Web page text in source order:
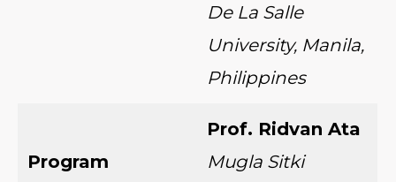
De La Salle
University, Manila,
Philippines
Program
Prof. Ridvan Ata
Mugla Sitki